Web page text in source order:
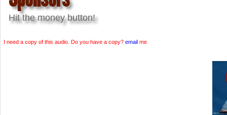
Hit the money button!
I need a copy of this audio. Do you have a copy? email me